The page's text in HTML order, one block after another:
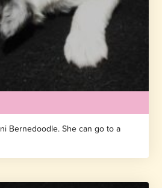
Bernedoodle. She can go to a